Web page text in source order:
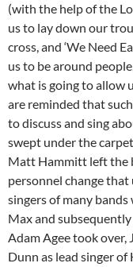
(with the help of the
us to lay down our
cross, and ‘We Need
us to be around
what is going to allow
are reminded that
to discuss and sing
swept under the
Matt Hammitt left the
personnel change
singers of many
Max and
Adam Agee took over,
Dunn as lead singer